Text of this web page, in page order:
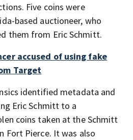
Five coins were
based auctioneer, who
them from Eric Schmitt.
accused of using fake
Target
identified metadata and
Eric Schmitt to a
coins taken at the Schmitt
Fort Pierce. It was also